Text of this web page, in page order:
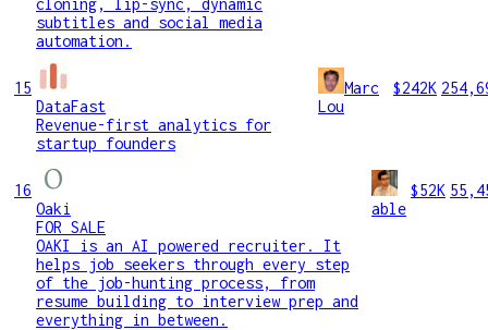
subtitles and social media
automation.
15
DataFast
Revenue-first analytics for
startup founders
Marc
Lou
$242K
16
Oaki
FOR SALE
OAKI is an AI powered recruiter. It
helps job seekers through every step
of the job-hunting process, from
resume building to interview prep and
everything in between.
able
$52K